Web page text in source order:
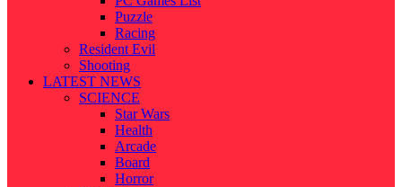
Puzzle
Racing
Resident Evil
Shooting
LATEST NEWS
SCIENCE
Star Wars
Health
Arcade
Board
Horror